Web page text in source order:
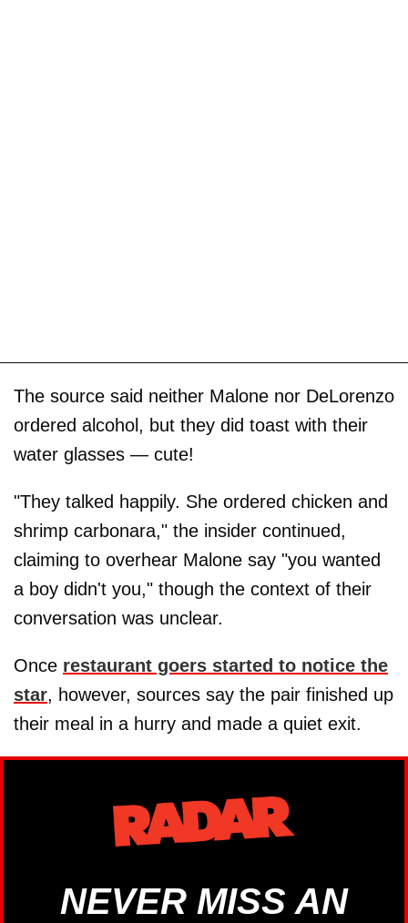
The source said neither Malone nor DeLorenzo
ordered alcohol, but they did toast with their
water glasses — cute!
"They talked happily. She ordered chicken and
shrimp carbonara," the insider continued,
claiming to overhear Malone say "you wanted
a boy didn't you," though the context of their
conversation was unclear.
Once restaurant goers started to notice the
star, however, sources say the pair finished up
their meal in a hurry and made a quiet exit.
NEVER MISS AN